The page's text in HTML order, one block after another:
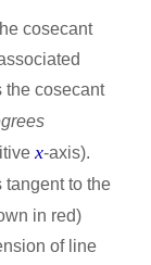
cosecant
the cosecant
x-axis).
tangent to the
in red)
of line